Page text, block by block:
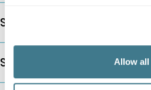
Allow all
Solutions by Company Type
Solutions by Business Need